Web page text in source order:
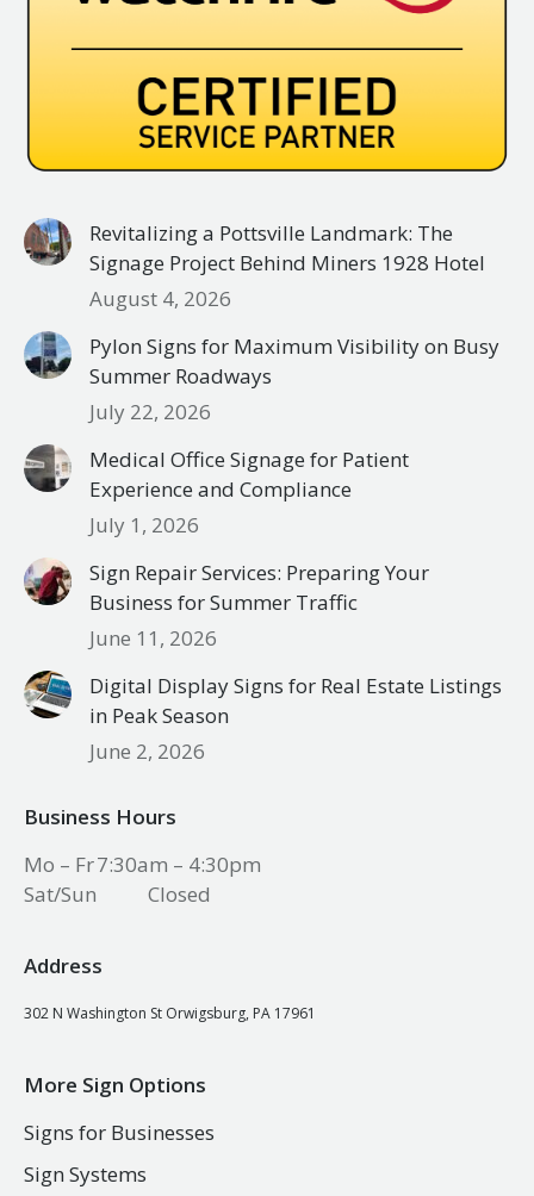
Revitalizing a Pottsville Landmark: The
Signage Project Behind Miners 1928 Hotel
August 4, 2026
Pylon Signs for Maximum Visibility on Busy
Summer Roadways
July 22, 2026
Medical Office Signage for Patient
Experience and Compliance
July 1, 2026
Sign Repair Services: Preparing Your
Business for Summer Traffic
June 11, 2026
Digital Display Signs for Real Estate Listings
in Peak Season
June 2, 2026
Business Hours
Mo – Fr7:30am – 4:30pm
Sat/Sun
Closed
Address
302 N Washington St Orwigsburg, PA 17961
More Sign Options
Signs for Businesses
Sign Systems